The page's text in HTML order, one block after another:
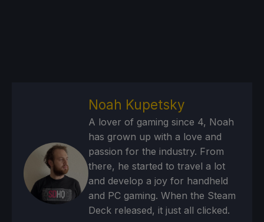
Noah Kupetsky
A lover of gaming since 4, Noah
has grown up with a love and
passion for the industry. From
there, he started to travel a lot
and develop a joy for handheld
and PC gaming. When the Steam
Deck released, it just all clicked.